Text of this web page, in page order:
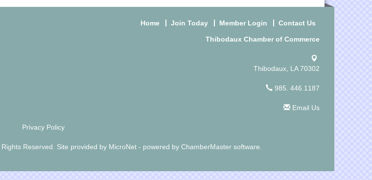
Home Join Today Member Login Contact Us
Thibodaux Chamber of Commerce
Thibodaux, LA 70302
985. 446.1187
Email Us
Privacy Policy
Reserved. Site provided by MicroNet- powered by ChamberMastersoftware.